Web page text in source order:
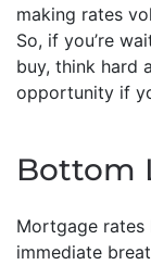
making rates
So, if you’re
buy, think hard
opportunity if
Bottom
Mortgage rates
immediate